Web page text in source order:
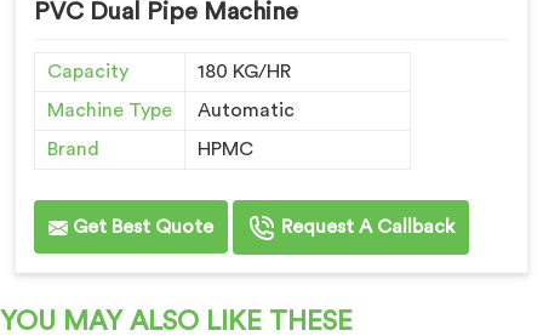
PVC Dual Pipe Machine
Capacity
180 KG/HR
Machine Type
Automatic
Brand
HPMC
Get Best Quote Request A Callback
YOU MAY ALSO LIKE THESE